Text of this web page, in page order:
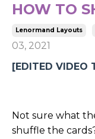
HOW TO
Lenormand Layouts
03, 2021
[EDITED VIDEO
Not sure what
shuffle the